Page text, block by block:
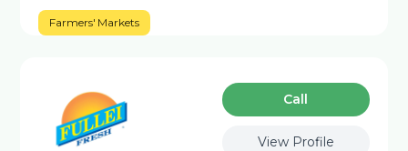
Farmers' Markets
Сall
View Profile